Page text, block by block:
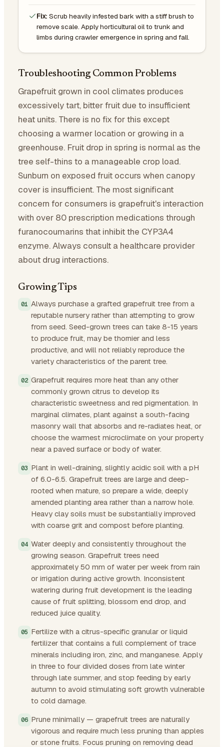
Fix: Scrub heavily infested bark with a stiff brush to
remove scale. Apply horticultural oil to trunk and
limbs during crawler emergence in spring and fall.
Troubleshooting Common Problems
Grapefruit grown in cool climates produces
excessively tart, bitter fruit due to insufficient
heat units. There is no fix for this except
choosing a warmer location or growing in a
greenhouse. Fruit drop in spring is normal as the
tree self-thins to a manageable crop load.
Sunburn on exposed fruit occurs when canopy
cover is insufficient. The most significant
concern for consumers is grapefruit's interaction
with over 80 prescription medications through
furanocoumarins that inhibit the CYP3A4
enzyme. Always consult a healthcare provider
about drug interactions.
Growing Tips
Always purchase a grafted grapefruit tree from a
reputable nursery rather than attempting to grow
from seed. Seed-grown trees can take 8-15 years
to produce fruit, may be thornier and less
productive, and will not reliably reproduce the
variety characteristics of the parent tree.
Grapefruit requires more heat than any other
commonly grown citrus to develop its
characteristic sweetness and red pigmentation. In
marginal climates, plant against a south-facing
masonry wall that absorbs and re-radiates heat, or
choose the warmest microclimate on your property
near a paved surface or body of water.
Plant in well-draining, slightly acidic soil with a pH
of 6.0-6.5. Grapefruit trees are large and deep-
rooted when mature, so prepare a wide, deeply
amended planting area rather than a narrow hole.
Heavy clay soils must be substantially improved
with coarse grit and compost before planting.
Water deeply and consistently throughout the
growing season. Grapefruit trees need
approximately 50 mm of water per week from rain
or irrigation during active growth. Inconsistent
watering during fruit development is the leading
cause of fruit splitting, blossom end drop, and
reduced juice quality.
Fertilize with a citrus-specific granular or liquid
fertilizer that contains a full complement of trace
minerals including iron, zinc, and manganese. Apply
in three to four divided doses from late winter
through late summer, and stop feeding by early
autumn to avoid stimulating soft growth vulnerable
to cold damage.
Prune minimally — grapefruit trees are naturally
vigorous and require much less pruning than apples
or stone fruits. Focus pruning on removing dead